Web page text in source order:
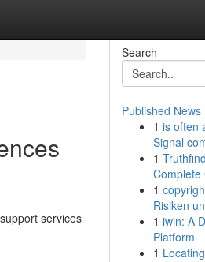
services
Search
Published News
1 is often
Signal
1
Complete
1
Risiken
1 iwin: A
Platform
1